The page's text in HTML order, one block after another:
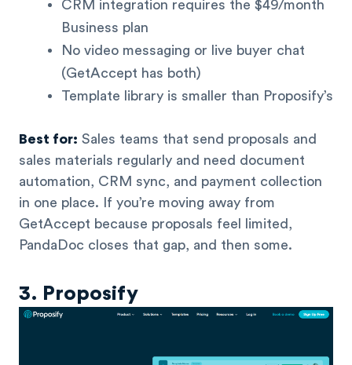
CRM integration requires the $49/month
Business plan
No video messaging or live buyer chat
(GetAccept has both)
Template library is smaller than Proposify’s
Best for: Sales teams that send proposals and
sales materials regularly and need document
automation, CRM sync, and payment collection
in one place. If you’re moving away from
GetAccept because proposals feel limited,
PandaDoc closes that gap, and then some.
3. Proposify